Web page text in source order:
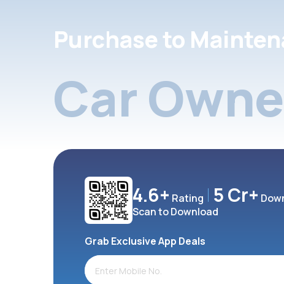
Purchase to
Car
4.6+ Rating 5 Cr+
Scan to Download
Grab Exclusive App Deals